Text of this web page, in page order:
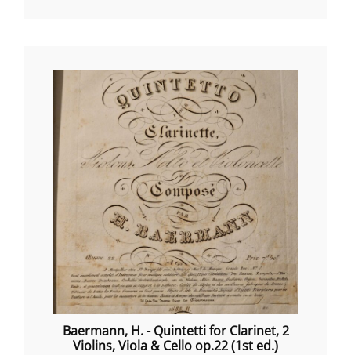
Baermann, H. - Quintetti for Clarinet, 2
Violins, Viola & Cello op.22 (1st ed.)